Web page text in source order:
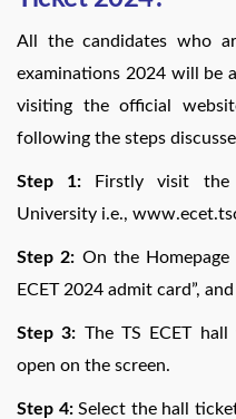
All the candidates who
examinations 2024 will be
visiting the official
following the steps
Step 1: Firstly visit the
University i.e.,
Step 2: On the
ECET 2024 admit card”,
Step 3: The TS ECET
open on the screen.
Step 4:Select the hall